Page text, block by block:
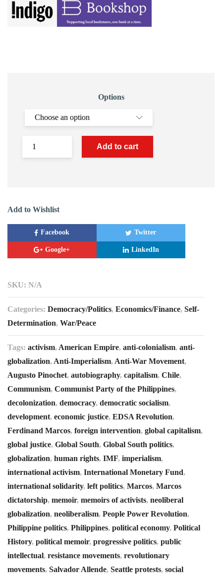
Options
Add to cart
Add to Wishlist
Facebook Twitter
Google+ LinkedIn
SKU: N/A
Categories: Democracy/Politics, Economics/Finance, Self-
Determination, War/Peace
Tags: activism,American Empire, anti-colonialism, anti-
globalization,Anti-Imperialism,Anti-War Movement,
Augusto Pinochet, autobiography, capitalism, Chile,
Communism, Communist Party of the Philippines,
decolonization, democracy, democratic socialism,
development, economic justice, EDSA Revolution,
Ferdinand Marcos, foreign intervention, global capitalism,
global justice, Global South, Global South politics,
globalization, human rights, IMF, imperialism,
international activism, International Monetary Fund,
international solidarity, left politics, Marcos, Marcos
dictatorship, memoir, memoirs of activists, neoliberal
globalization, neoliberalism, People Power Revolution,
Philippine politics, Philippines, political economy, Political
History, political memoir, progressive politics, public
intellectual, resistance movements, revolutionary
movements, Salvador Allende, Seattle protests, social